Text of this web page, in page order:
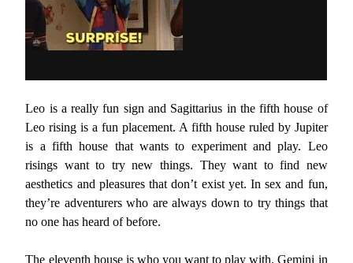
Leo is a really fun sign and Sagittarius in the fifth house of
Leo rising is a fun placement. A fifth house ruled by Jupiter
is a fifth house that wants to experiment and play. Leo
risings want to try new things. They want to find new
aesthetics and pleasures that don’t exist yet. In sex and fun,
they’re adventurers who are always down to try things that
no one has heard of before.
The eleventh house is who you want to play with. Gemini in